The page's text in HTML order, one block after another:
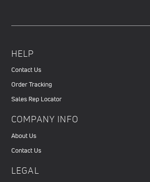
HELP
Contact Us
Order Tracking
Sales Rep Locator
COMPANY INFO
About Us
Contact Us
LEGAL